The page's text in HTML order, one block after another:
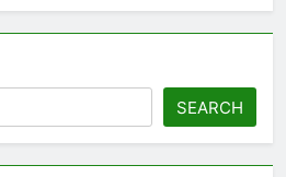
SEARCH